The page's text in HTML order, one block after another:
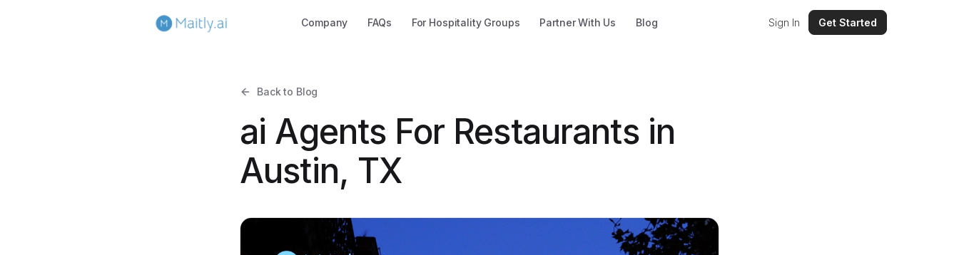
Company FAQs For Hospitality Groups Partner With Us Blog Sign In Get Started
Back to Blog
ai Agents For Restaurants in
Austin, TX